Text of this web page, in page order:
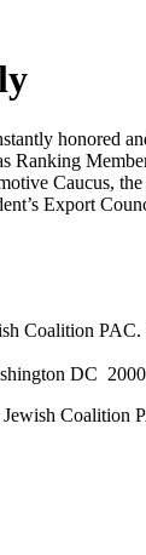
honored
Ranking
Caucus,
Export
Coalition PAC.
DC
Coalition